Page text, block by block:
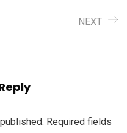
NEXT
Required fields